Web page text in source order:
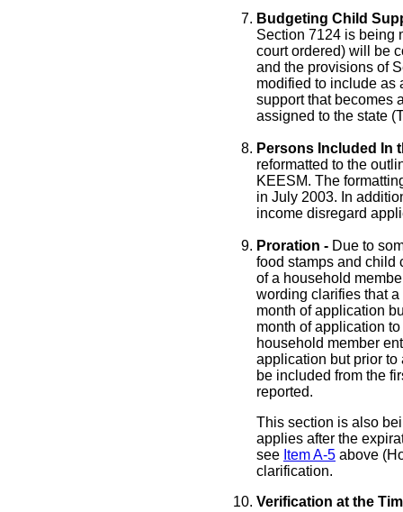
Budgeting Child
Section 7124 is being
court ordered) will be
and the provisions of
modified to include as
support that becomes
assigned to the state
Persons Included In
reformatted to the
KEESM. The
in July 2003. In
income disregard
Proration - Due to
food stamps and child
of a household
wording clarifies that
month of application
month of application
household member
application but prior to
be included from the
reported.
This section is also
applies after the
see Item A-5 above
clarification.
Verification at the